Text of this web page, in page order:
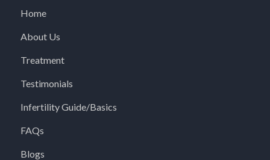
Home
About Us
Treatment
Testimonials
Infertility Guide/Basics
FAQs
Blogs